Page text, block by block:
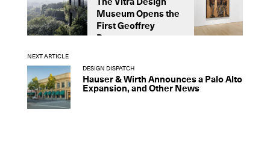
The Vitra Design
Museum Opens the
First Geoffrey
Bawa...
NEXT ARTICLE
DESIGN DISPATCH
Hauser & Wirth Announces a Palo Alto
Expansion, and Other News